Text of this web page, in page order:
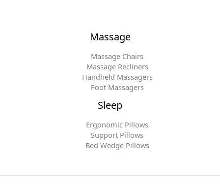
Massage
Massage Chairs
Massage Recliners
Handheld Massagers
Foot Massagers
Sleep
Ergonomic Pillows
Support Pillows
Bed Wedge Pillows